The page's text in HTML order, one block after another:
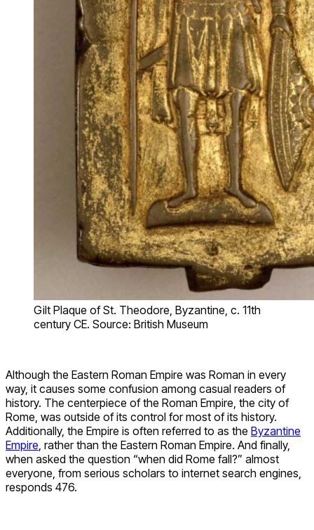
Gilt Plaque of St. Theodore, Byzantine, c. 11th
century CE. Source: British Museum
Although the Eastern Roman Empire was Roman in every
way, it causes some confusion among casual readers of
history. The centerpiece of the Roman Empire, the city of
Rome, was outside of its control for most of its history.
Additionally, the Empire is often referred to as the Byzantine
Empire, rather than the Eastern Roman Empire. And finally,
when asked the question “when did Rome fall?” almost
everyone, from serious scholars to internet search engines,
responds 476.